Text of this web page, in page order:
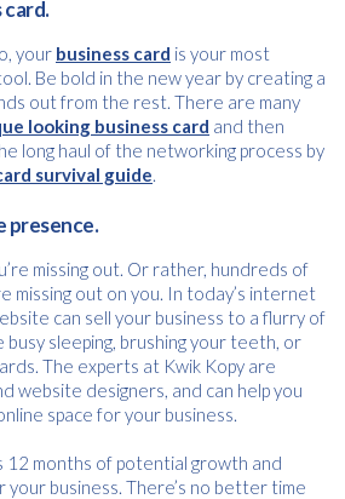
your business card is your most
Be bold in the new year by creating a
out from the rest. There are many
looking business card and then
long haul of the networking process by
survival guide.
presence.
missing out. Or rather, hundreds of
missing out on you. In today’s internet
can sell your business to a flurry of
busy sleeping, brushing your teeth, or
The experts at Kwik Kopy are
website designers, and can help you
space for your business.
months of potential growth and
business. There’s no better time
download
details to proceed with the download.
about offers, products &
in accordance with Kwik Kopy’s privacy